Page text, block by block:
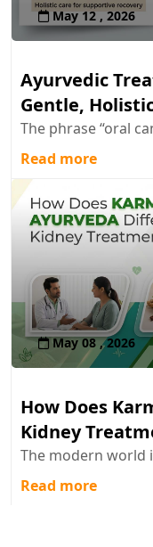
May 12 , 2026
Ayurvedic
Gentle,
The phrase “oral
Read more
May 08 , 2026
How Does
Kidney
The modern world
Read more